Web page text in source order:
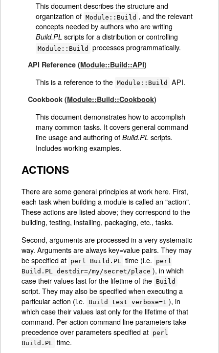
This document describes the structure and
organization of Module::Build , and the relevant
concepts needed by authors who are writing
Build.PL scripts for a distribution or controlling
Module::Build processes programmatically.
API Reference (Module::Build::API)
This is a reference to the Module::Build API.
Cookbook (Module::Build::Cookbook)
This document demonstrates how to accomplish
many common tasks. It covers general command
line usage and authoring of Build.PL scripts.
Includes working examples.
ACTIONS
There are some general principles at work here. First,
each task when building a module is called an "action".
These actions are listed above; they correspond to the
building, testing, installing, packaging, etc., tasks.
Second, arguments are processed in a very systematic
way. Arguments are always key=value pairs. They may
be specified at perl Build.PL time (i.e.
perl
Build.PL destdir=/my/secret/place ), in which
case their values last for the lifetime of the Build
script. They may also be specified when executing a
particular action (i.e.
Build test verbose=1 ), in
which case their values last only for the lifetime of that
command. Per-action command line parameters take
precedence over parameters specified at perl
Build.PL
time.